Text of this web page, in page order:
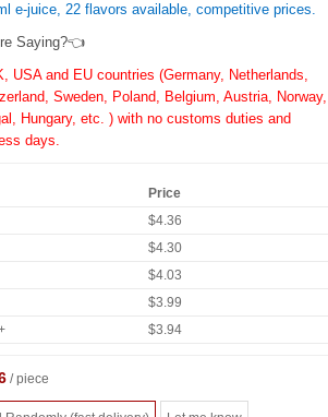
e-juice, 22 flavors available, competitive prices.
Saying?👈
USA and EU countries (Germany, Netherlands,
Sweden, Poland, Belgium, Austria, Norway,
Hungary, etc. ) with no customs duties and
days.
Price
$4.36
$4.30
$4.03
$3.99
$3.94
/ piece